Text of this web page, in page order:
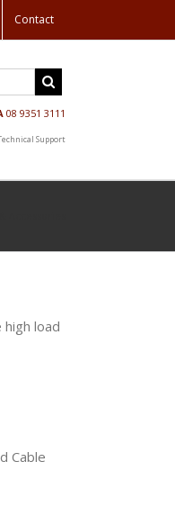
Contact
08 9351 3111
Support
load
Cable